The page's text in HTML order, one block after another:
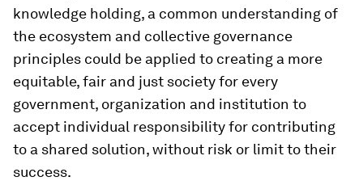
knowledge holding, a common understanding of
the ecosystem and collective governance
principles could be applied to creating a more
equitable, fair and just society for every
government, organization and institution to
accept individual responsibility for contributing
to a shared solution, without risk or limit to their
success.